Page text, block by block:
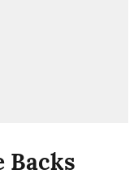
Backs